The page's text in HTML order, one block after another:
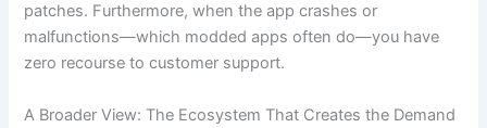
patches. Furthermore, when the app crashes or
malfunctions—which modded apps often do—you have
zero recourse to customer support.
A Broader View: The Ecosystem That Creates the Demand